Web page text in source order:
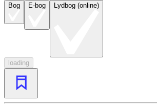
Bog E-bog Lydbog (online)
loading